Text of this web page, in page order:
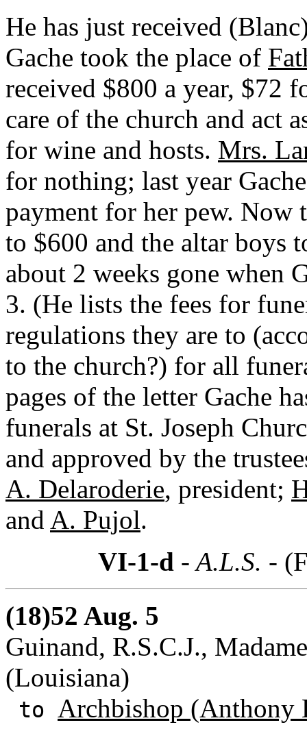
He has just received
Gache took the place of
received $800 a year, $72
care of the church and act
for wine and hosts. Mrs.
for nothing; last year
payment for her pew. Now
to $600 and the altar boys
about 2 weeks gone when
3. (He lists the fees for
regulations they are to
to the church?) for all
pages of the letter Gache
funerals at St. Joseph
and approved by the
A. Delaroderie, president;
and A. Pujol.
VI-1-d - A.L.S. -
(18)52 Aug. 5
Guinand, R.S.C.J.,
(Louisiana)
to Archbishop (Anthony